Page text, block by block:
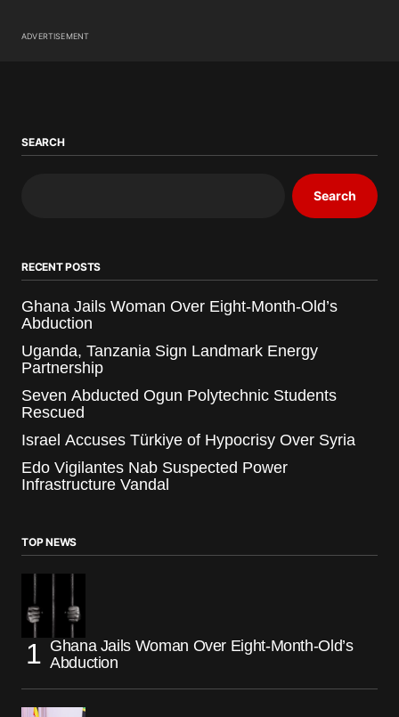
ADVERTISEMENT
SEARCH
Search
RECENT POSTS
Ghana Jails Woman Over Eight-Month-Old’s
Abduction
Uganda, Tanzania Sign Landmark Energy
Partnership
Seven Abducted Ogun Polytechnic Students
Rescued
Israel Accuses Türkiye of Hypocrisy Over Syria
Edo Vigilantes Nab Suspected Power
Infrastructure Vandal
TOP NEWS
Ghana Jails Woman Over Eight-Month-Old’s
Abduction